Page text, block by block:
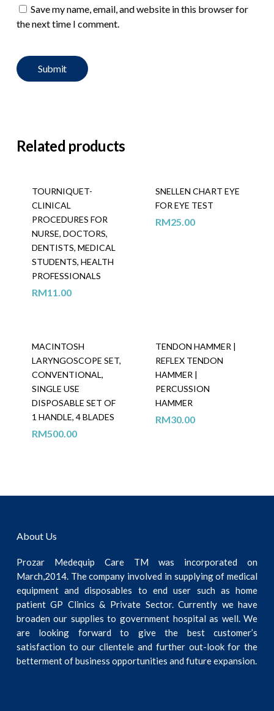
Save my name, email, and website in this browser for
the next time I comment.
Related products
TOURNIQUET-
CLINICAL
PROCEDURES FOR
NURSE, DOCTORS,
DENTISTS, MEDICAL
STUDENTS, HEALTH
PROFESSIONALS
RM11.00
SNELLEN CHART EYE
FOR EYE TEST
RM25.00
MACINTOSH
LARYNGOSCOPE SET,
CONVENTIONAL,
SINGLE USE
DISPOSABLE SET OF
1 HANDLE, 4 BLADES
RM500.00
TENDON HAMMER |
REFLEX TENDON
HAMMER |
PERCUSSION
HAMMER
RM30.00
About Us
Prozar Medequip Care TM was incorporated on
March,2014. The company involved in supplying of medical
equipment and disposables to end user such as home
patient GP Clinics & Private Sector. Currently we have
broaden our supplies to government hospital as well. We
are looking forward to give the best customer’s
satisfaction to our clientele and further out-look for the
betterment of business opportunities and future expansion.